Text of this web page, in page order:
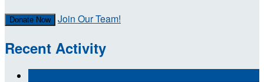
Donate Now Join Our Team!
Recent Activity